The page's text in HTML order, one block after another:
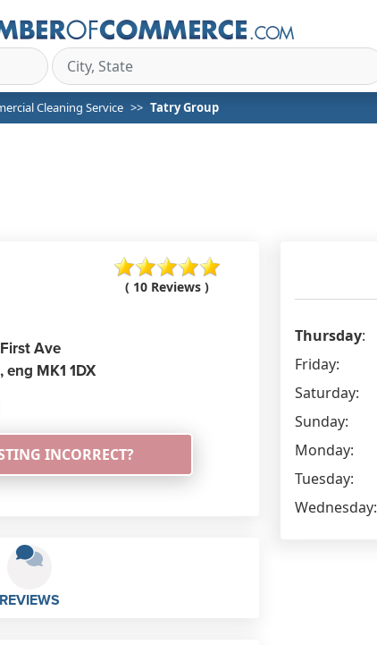
Cleaning Service Tatry Group
( 10 Reviews )
Ave
eng MK1 1DX
INCORRECT?
REVIEWS
Thursday:
Friday:
Saturday:
Sunday:
Monday:
Tuesday:
Wednesday: